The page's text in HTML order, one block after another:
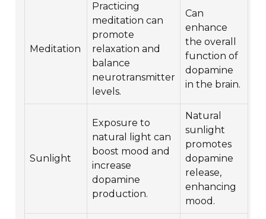
Meditation
Practicing
meditation can
promote
relaxation and
balance
neurotransmitter
levels.
Can
enhance
the overall
function of
dopamine
in the brain.
Sunlight
Exposure to
natural light can
boost mood and
increase
dopamine
production.
Natural
sunlight
promotes
dopamine
release,
enhancing
mood.